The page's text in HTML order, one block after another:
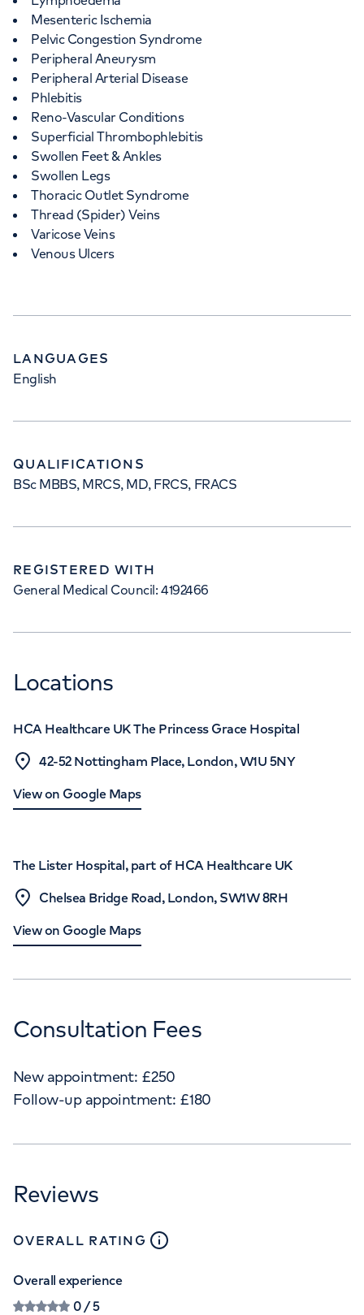
Mesenteric Ischemia
Pelvic Congestion Syndrome
Peripheral Aneurysm
Peripheral Arterial Disease
Phlebitis
Reno-Vascular Conditions
Superficial Thrombophlebitis
Swollen Feet & Ankles
Swollen Legs
Thoracic Outlet Syndrome
Thread (Spider) Veins
Varicose Veins
Venous Ulcers
LANGUAGES
English
QUALIFICATIONS
BSc MBBS, MRCS, MD, FRCS, FRACS
REGISTERED WITH
General Medical Council: 4192466
Locations
HCA Healthcare UK The Princess Grace Hospital
42-52 Nottingham Place, London, W1U 5NY
View on Google Maps
The Lister Hospital, part of HCA Healthcare UK
Chelsea Bridge Road, London, SW1W 8RH
View on Google Maps
Consultation Fees
New appointment: £250
Follow-up appointment: £180
Reviews
OVERALL RATING close
Overall experience
0/ 5